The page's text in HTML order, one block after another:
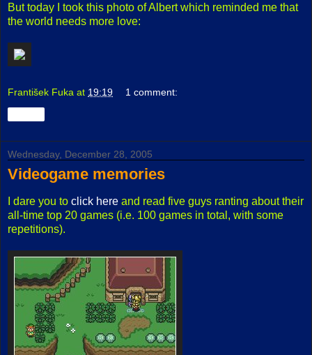
But today I took this photo of Albert which reminded me that
the world needs more love:
František Fuka at 19:19 1 comment:
Wednesday, December 28, 2005
Videogame memories
I dare you to click here and read five guys ranting about their
all-time top 20 games (i.e. 100 games in total, with some
repetitions).